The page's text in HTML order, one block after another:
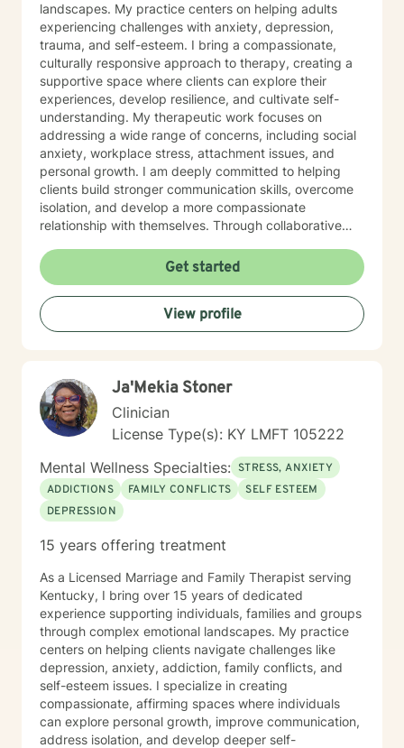
landscapes. My practice centers on helping adults
experiencing challenges with anxiety, depression,
trauma, and self-esteem. I bring a compassionate,
culturally responsive approach to therapy, creating a
supportive space where clients can explore their
experiences, develop resilience, and cultivate self-
understanding. My therapeutic work focuses on
addressing a wide range of concerns, including social
anxiety, workplace stress, attachment issues, and
personal growth. I am deeply committed to helping
clients build stronger communication skills, overcome
isolation, and develop a more compassionate
relationship with themselves. Through collaborative
discovering their inner strength and moving toward
healing and personal empowerment.
Get started
View profile
Ja'Mekia Stoner
Clinician
License Type(s): KY LMFT 105222
Mental Wellness Specialties: STRESS, ANXIETY
ADDICTIONS
FAMILY CONFLICTS
SELF ESTEEM
DEPRESSION
15 years offering treatment
As a Licensed Marriage and Family Therapist serving
Kentucky, I bring over 15 years of dedicated
experience supporting individuals, families and groups
through complex emotional landscapes. My practice
centers on helping clients navigate challenges like
depression, anxiety, addiction, family conflicts, and
self-esteem issues. I specialize in creating
compassionate, affirming spaces where individuals
can explore personal growth, improve communication,
address isolation, and develop deeper self-